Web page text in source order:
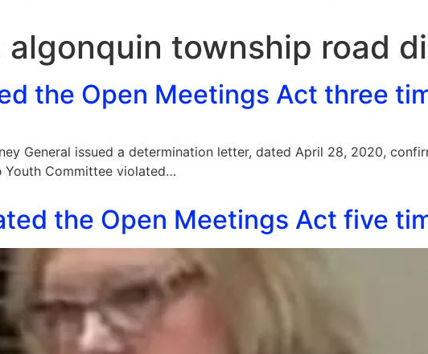
algonquin township road
the Open Meetings Act three
General issued a determination letter, dated April 28, 2020,
Youth Committee violated…
the Open Meetings Act five